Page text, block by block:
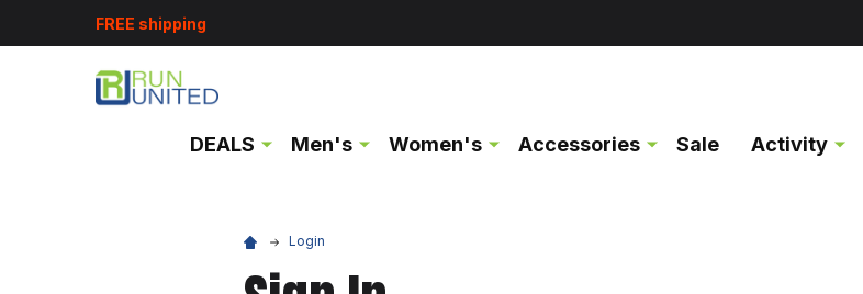
FREE shipping
DEALS Men's Women's Accessories Sale Activity
Login